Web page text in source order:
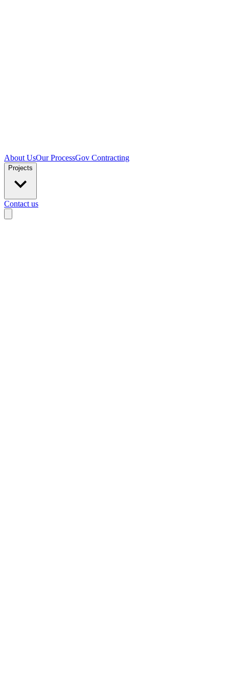
About UsOur ProcessGov Contracting
Projects
Contact us